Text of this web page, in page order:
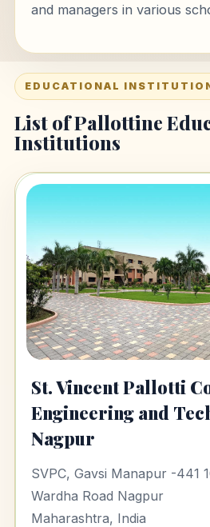
and managers in various
EDUCATIONAL
List of Pallottine
Institutions
St. Vincent Pallotti
Engineering and
Nagpur
SVPC, Gavsi Manapur -441
Wardha Road Nagpur
Maharashtra, India